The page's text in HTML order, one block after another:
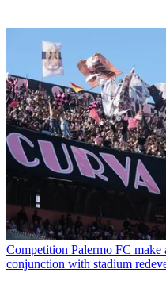
Competition Palermo FC
conjunction with stadium